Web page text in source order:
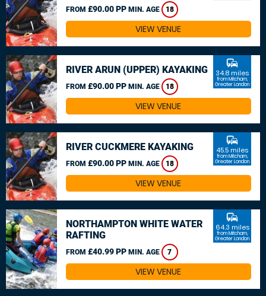
FROM £90.00 PP MIN. AGE 18
VIEW VENUE
RIVER ARUN (UPPER) KAYAKING
FROM £90.00 PP MIN. AGE 18
commute
34.8 miles
from Mitcham,
Greater London
VIEW VENUE
RIVER CUCKMERE KAYAKING
FROM £90.00 PP MIN. AGE 18
commute
45.5 miles
from Mitcham,
Greater London
VIEW VENUE
NORTHAMPTON WHITE WATER
RAFTING
FROM £40.99 PP MIN. AGE 7
commute
64.3 miles
from Mitcham,
Greater London
VIEW VENUE